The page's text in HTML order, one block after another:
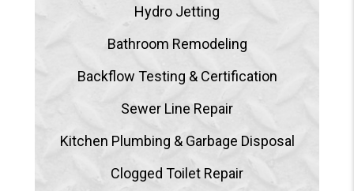
Hydro Jetting
Bathroom Remodeling
Backflow Testing & Certification
Sewer Line Repair
Kitchen Plumbing & Garbage Disposal
Clogged Toilet Repair